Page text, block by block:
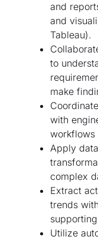
and
and
Tableau).
to
make
with
workflows
Apply
complex
Extract
trends
Utilize